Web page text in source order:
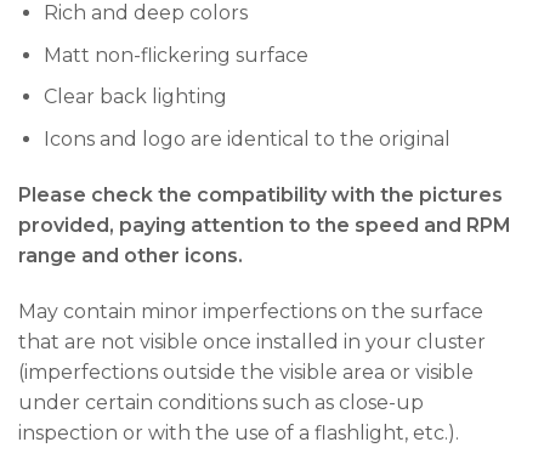
Rich and deep colors
Matt non-flickering surface
Clear back lighting
Icons and logo are identical to the original
Please check the compatibility with the pictures
provided, paying attention to the speed and RPM
range and other icons.
May contain minor imperfections on the surface
that are not visible once installed in your cluster
(imperfections outside the visible area or visible
under certain conditions such as close-up
inspection or with the use of a flashlight, etc.).